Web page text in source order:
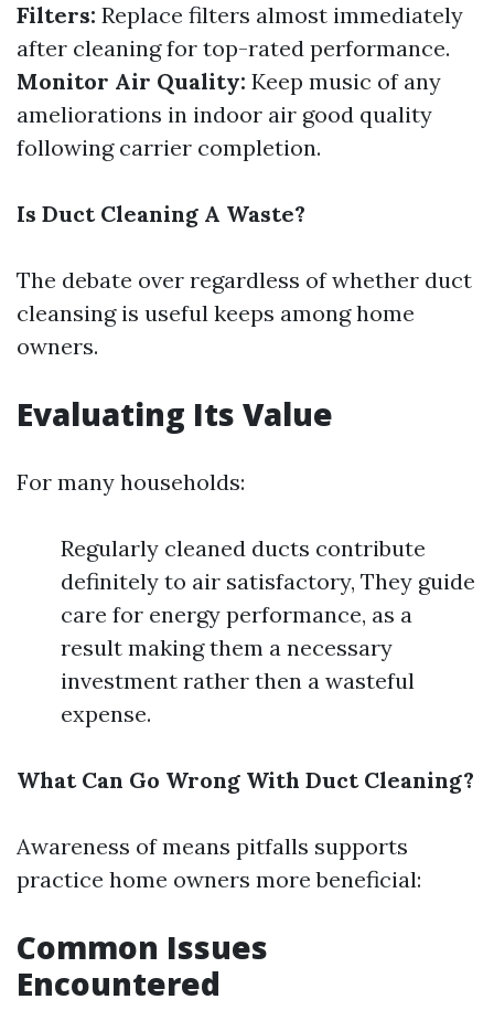
Filters: Replace filters almost immediately
after cleaning for top-rated performance.
Monitor Air Quality: Keep music of any
ameliorations in indoor air good quality
following carrier completion.
Is Duct Cleaning A Waste?
The debate over regardless of whether duct
cleansing is useful keeps among home
owners.
Evaluating Its Value
For many households:
Regularly cleaned ducts contribute
definitely to air satisfactory, They guide
care for energy performance, as a
result making them a necessary
investment rather then a wasteful
expense.
What Can Go Wrong With Duct Cleaning?
Awareness of means pitfalls supports
practice home owners more beneficial:
Common Issues
Encountered